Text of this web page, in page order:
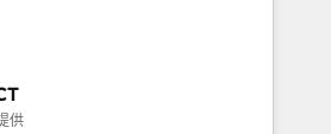
・定着までPMOとして主導。「設
設計の責任」を引き受け、部門横断
行します。 ▸ CMS戦略設
・CVR・SEOを前提にした情報設
and layering Anthropic's
processes that matter most.
workflows to surfacing
we build intelligent systems
供